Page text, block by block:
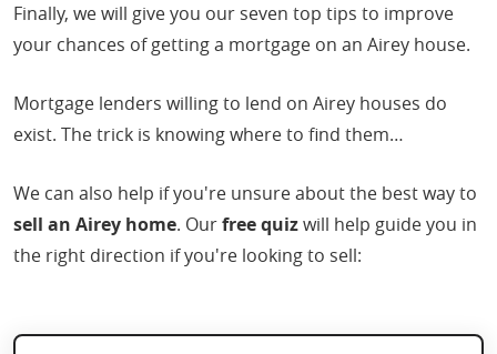
Finally, we will give you our seven top tips to improve
your chances of getting a mortgage on an Airey house.
Mortgage lenders willing to lend on Airey houses do
exist. The trick is knowing where to find them…
We can also help if you're unsure about the best way to
sell an Airey home. Ourfree quizwill help guide you in
the right direction if you're looking to sell: